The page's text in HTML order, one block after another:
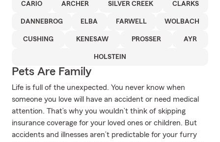
CARIO ARCHER SILVER CREEK CLARKS
DANNEBROG ELBA FARWELL WOLBACH
CUSHING KENESAW PROSSER AYR
HOLSTEIN
Pets Are Family
Life is full of the unexpected. You never know when
someone you love will have an accident or need medical
attention. That’s why you wouldn’t think of skipping
insurance coverage for your loved ones or children. But
accidents and illnesses aren’t predictable for your furry